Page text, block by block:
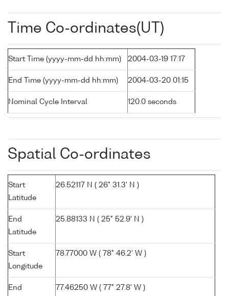
Time Co-ordinates(UT)
Start Time (yyyy-mm-dd hh:mm) 2004-03-19 17:17
End Time (yyyy-mm-dd hh:mm) 2004-03-20 01:15
Nominal Cycle Interval 120.0 seconds
Spatial Co-ordinates
Start
Latitude
26.52117 N ( 26° 31.3' N )
End
Latitude
25.88133 N ( 25° 52.9' N )
Start
Longitude
78.77000 W ( 78° 46.2' W )
End
77.46250 W ( 77° 27.8' W )